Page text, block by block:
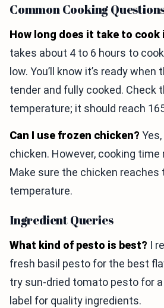
Common Cooking
How long does it take to
takes about 4 to 6 hours to
low. You’ll know it’s ready when
tender and fully cooked. Check
temperature; it should reach
Can I use frozen chicken?
chicken. However, cooking time
Make sure the chicken reaches
temperature.
Ingredient Queries
What kind of pesto is best? I
fresh basil pesto for the best
try sun-dried tomato pesto for
label for quality ingredients.